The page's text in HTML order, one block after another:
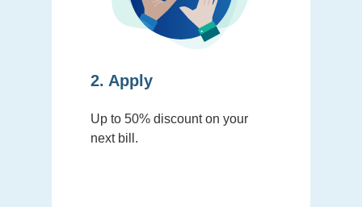
2. Apply
Up to 50% discount on your
next bill.